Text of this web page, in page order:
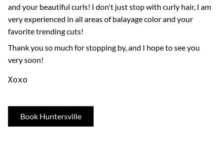
and your beautiful curls! I don't just stop with curly hair, I am
very experienced in all areas of balayage color and your
favorite trending cuts!
Thank you so much for stopping by, and I hope to see you
very soon!
Xoxo
Book Huntersville